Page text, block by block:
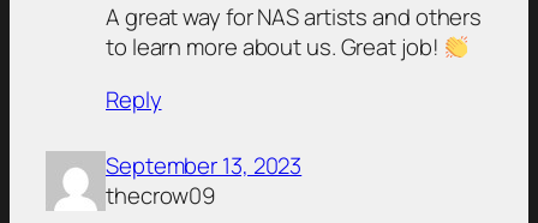
A great way for NAS artists and others
to learn more about us. Great job!
Reply
September 13, 2023
thecrow09